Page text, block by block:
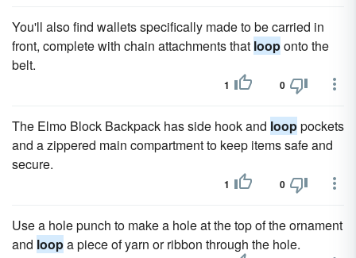
You'll also find wallets specifically made to be carried in
front, complete with chain attachments that looponto the
belt.
1 0
The Elmo Block Backpack has side hook and looppockets
and a zippered main compartment to keep items safe and
secure.
1 0
Use a hole punch to make a hole at the top of the ornament
and loopa piece of yarn or ribbon through the hole.